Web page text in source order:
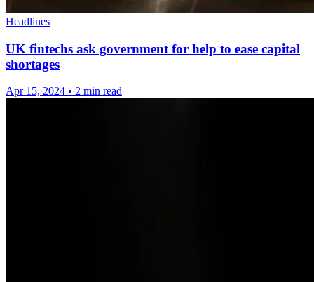
Headlines
UK fintechs ask government for help to ease capital
shortages
Apr 15, 2024 • 2 min read